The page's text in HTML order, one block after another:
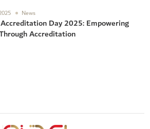
News
Day 2025: Empowering
Accreditation